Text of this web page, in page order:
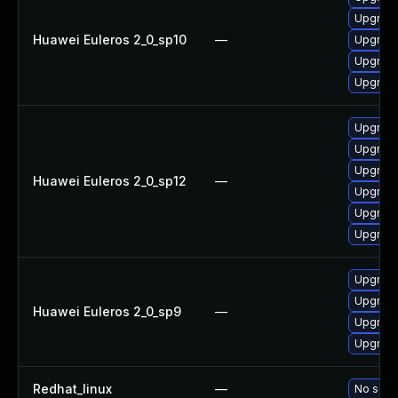
Huawei Euleros 2_0_sp10 —
Huawei Euleros 2_0_sp12 —
Huawei Euleros 2_0_sp9 —
Redhat_linux — No